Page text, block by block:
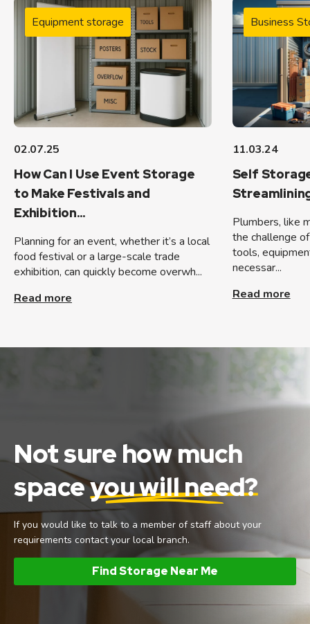
Equipment storage
02.07.25
How Can I Use Event Storage
to Make Festivals and
Exhibition...
Planning for an event, whether it’s a local
food festival or a large-scale trade
exhibition, can quickly become overwh...
Read more
Business
11.03.24
Self
Plumbers, like
the challenge
tools,
necessar...
Read more
Not sure how much
spaceyou will need?
If you would like to talk to a member of staff about your
requirements contact your local branch.
Find Storage Near Me